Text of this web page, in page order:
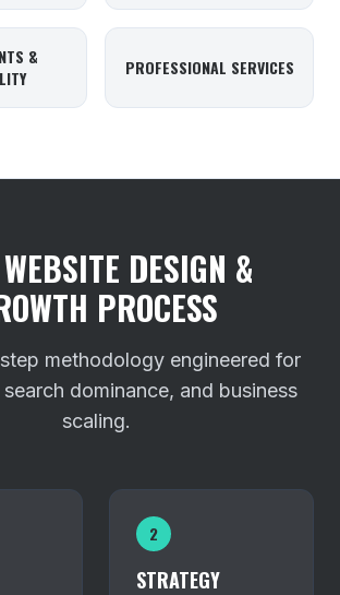
&
PROFESSIONAL SERVICES
DESIGN &
PROCESS
methodology engineered for
dominance, and business
scaling.
2
STRATEGY